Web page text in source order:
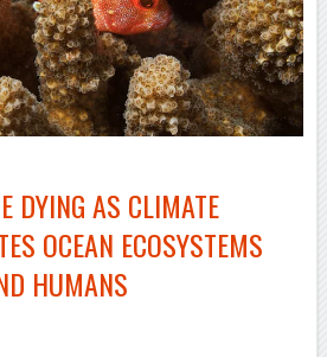
DYING AS CLIMATE
OCEAN ECOSYSTEMS
HUMANS